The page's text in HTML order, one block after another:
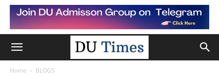
Home BLOGS